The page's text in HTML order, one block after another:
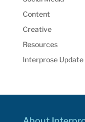
Content
Creative
Resources
Interprose Update